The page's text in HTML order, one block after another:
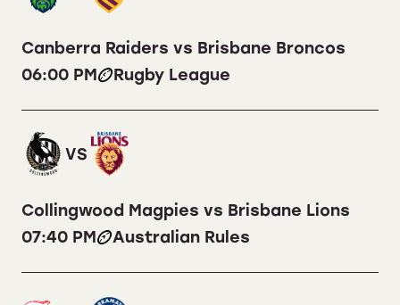
Canberra Raiders vs Brisbane Broncos
06:00 PM
Rugby League
VS
Collingwood Magpies vs Brisbane Lions
07:40 PM
Australian Rules